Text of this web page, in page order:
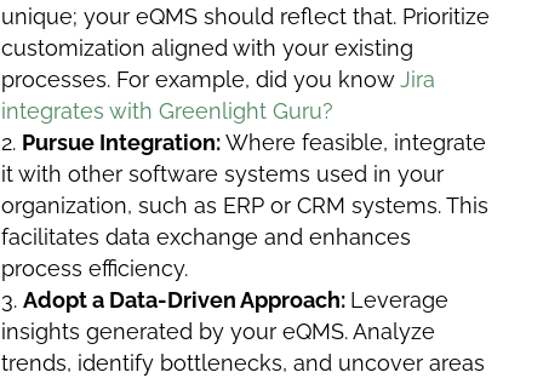
unique; your eQMS should reflect that. Prioritize
customization aligned with your existing
processes. For example, did you knowJira
integrates with Greenlight Guru?
Pursue Integration:Where feasible, integrate
it with other software systems used in your
organization, such as ERP or CRM systems. This
facilitates data exchange and enhances
process efficiency.
Adopt a Data-Driven Approach: Leverage
insights generated by your eQMS. Analyze
trends, identify bottlenecks, and uncover areas